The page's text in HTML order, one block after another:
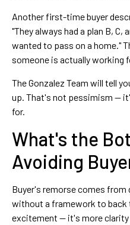
Another first-time buyer
"They always had a plan B, C,
wanted to pass on a home."
someone is actually working
The Gonzalez Team will tell
up. That's not pessimism —
for.
What's the
Avoiding
Buyer's remorse comes from
without a framework to back
excitement — it's more clarity